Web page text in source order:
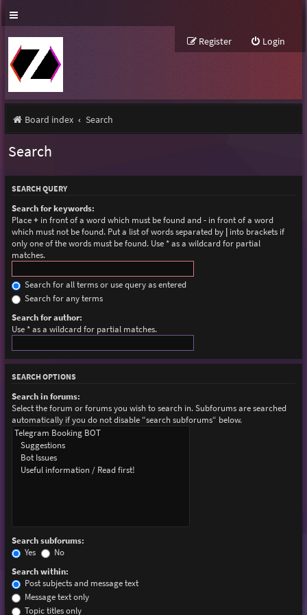
Login
Register
Board index Search
Search
SEARCH QUERY
Search for keywords:
Place+in front of a word which must be found and-in front of a word
which must not be found. Put a list of words separated by |into brackets if
only one of the words must be found. Use * as a wildcard for partial
matches.
Search for all terms or use query as entered
Search for any terms
Search for author:
Use * as a wildcard for partial matches.
SEARCH OPTIONS
Search in forums:
Select the forum or forums you wish to search in. Subforums are searched
automatically if you do not disable “search subforums“ below.
Search subforums:
Yes
No
Search within:
Post subjects and message text
Message text only
Topic titles only